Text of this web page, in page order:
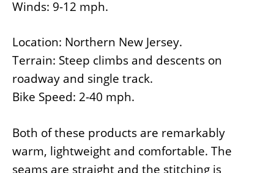
Winds: 9-12 mph.
Location: Northern New Jersey.
Terrain: Steep climbs and descents on
roadway and single track.
Bike Speed: 2-40 mph.
Both of these products are remarkably
warm, lightweight and comfortable. The
seams are straight and the stitching is